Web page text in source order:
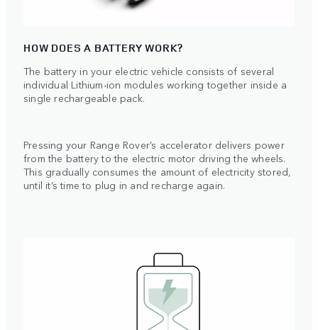
HOW DOES A BATTERY WORK?
The battery in your electric vehicle consists of several
individual Lithium-ion modules working together inside a
single rechargeable pack.
Pressing your Range Rover’s accelerator delivers power
from the battery to the electric motor driving the wheels.
This gradually consumes the amount of electricity stored,
until it’s time to plug in and recharge again.